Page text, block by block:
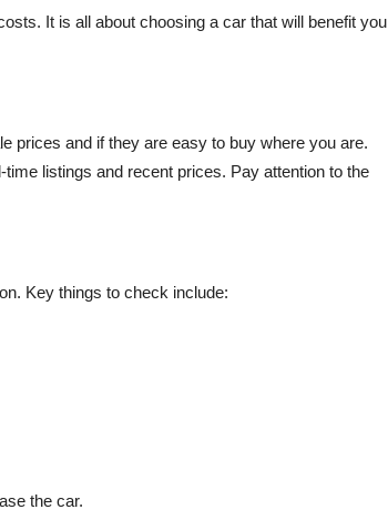
It is all about choosing a car that will benefit you
prices and if they are easy to buy where you are.
listings and recent prices. Pay attention to the
Key things to check include:
the car.